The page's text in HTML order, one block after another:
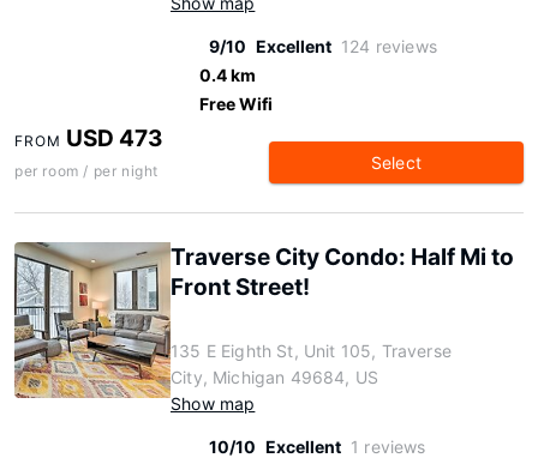
9/10 Excellent 124 reviews
0.4 km
Free Wifi
FROM USD 473
per room / per night Select
Traverse City Condo: Half Mi to
Front Street!
135 E Eighth St, Unit 105, Traverse
City, Michigan 49684, US
Show map
10/10 Excellent 1 reviews